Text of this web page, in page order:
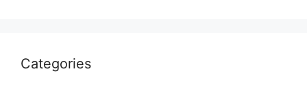
Categories